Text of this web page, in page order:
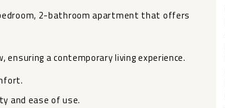
2-bathroom apartment that offers
a contemporary living experience.
and ease of use.